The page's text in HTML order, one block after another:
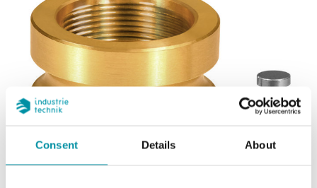
Consent Details About